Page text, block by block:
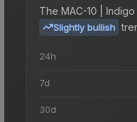
The MAC-10 |
Slightly bullish
24h
7d
30d